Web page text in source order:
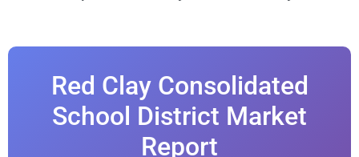
Red Clay Consolidated
School District Market
Report